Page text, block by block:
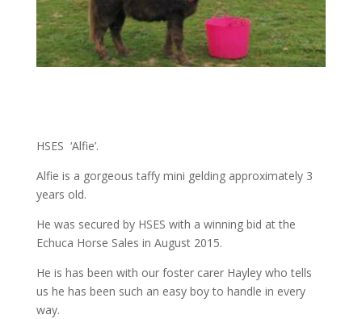
HSES ‘Alfie’.
Alfie is a gorgeous taffy mini gelding approximately 3
years old.
He was secured by HSES with a winning bid at the
Echuca Horse Sales in August 2015.
He is has been with our foster carer Hayley who tells
us he has been such an easy boy to handle in every
way.